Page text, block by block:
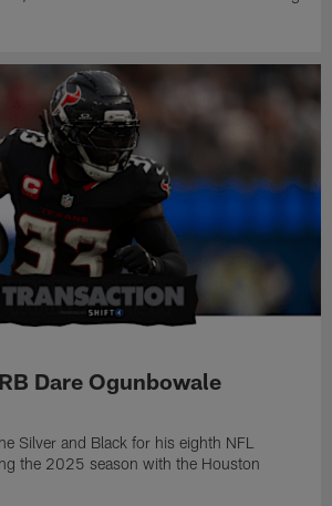
Dare Ogunbowale
Silver and Black for his eighth NFL
the 2025 season with the Houston